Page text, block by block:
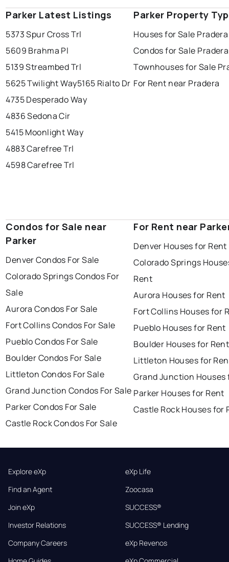
Parker Latest Listings
5373 Spur Cross Trl
5609 Brahma Pl
5139 Streambed Trl
5625 Twilight Way5165 Rialto Dr
4735 Desperado Way
4836 Sedona Cir
5415 Moonlight Way
4883 Carefree Trl
4598 Carefree Trl
Parker Property
Houses for Sale Pradera
Condos for Sale Pradera
Townhouses for Sale
For Rent near Pradera
Condos for Sale near
Parker
Denver Condos For Sale
Colorado Springs Condos For
Sale
Aurora Condos For Sale
Fort Collins Condos For Sale
Pueblo Condos For Sale
Boulder Condos For Sale
Littleton Condos For Sale
Grand Junction Condos For Sale
Parker Condos For Sale
Castle Rock Condos For Sale
For Rent near
Denver Houses for Rent
Colorado Springs
Rent
Aurora Houses for Rent
Fort Collins Houses for
Pueblo Houses for Rent
Boulder Houses for Rent
Littleton Houses for
Grand Junction Houses
Parker Houses for Rent
Castle Rock Houses for
Explore eXp
Find an Agent
Join eXp
Investor Relations
Company Careers
eXp Life
Zoocasa
SUCCESS®
SUCCESS® Lending
eXp Revenos